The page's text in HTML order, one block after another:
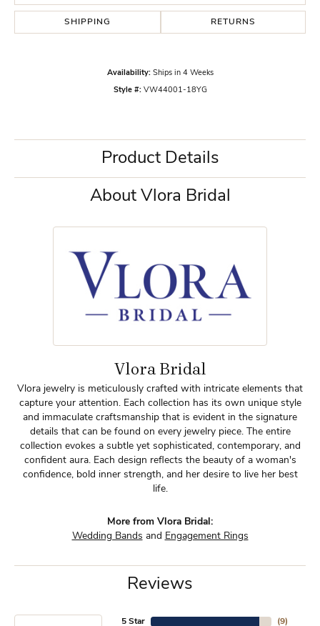
SHIPPING RETURNS
Availability: Ships in 4 Weeks
Style #: VW44001-18YG
Product Details
About Vlora Bridal
Vlora Bridal
Vlora jewelry is meticulously crafted with intricate elements that
capture your attention. Each collection has its own unique style
and immaculate craftsmanship that is evident in the signature
details that can be found on every jewelry piece. The entire
collection evokes a subtle yet sophisticated, contemporary, and
confident aura. Each design reflects the beauty of a woman's
confidence, bold inner strength, and her desire to live her best
life.
More from Vlora Bridal:
Wedding Bands and Engagement Rings
Reviews
5 Star (9)